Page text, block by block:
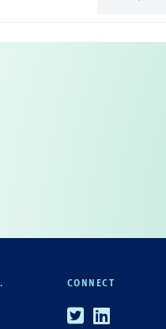
(Required)
CONNECT
TwitterLinkedin